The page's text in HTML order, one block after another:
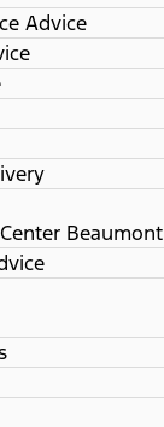
Advice
Beaumont